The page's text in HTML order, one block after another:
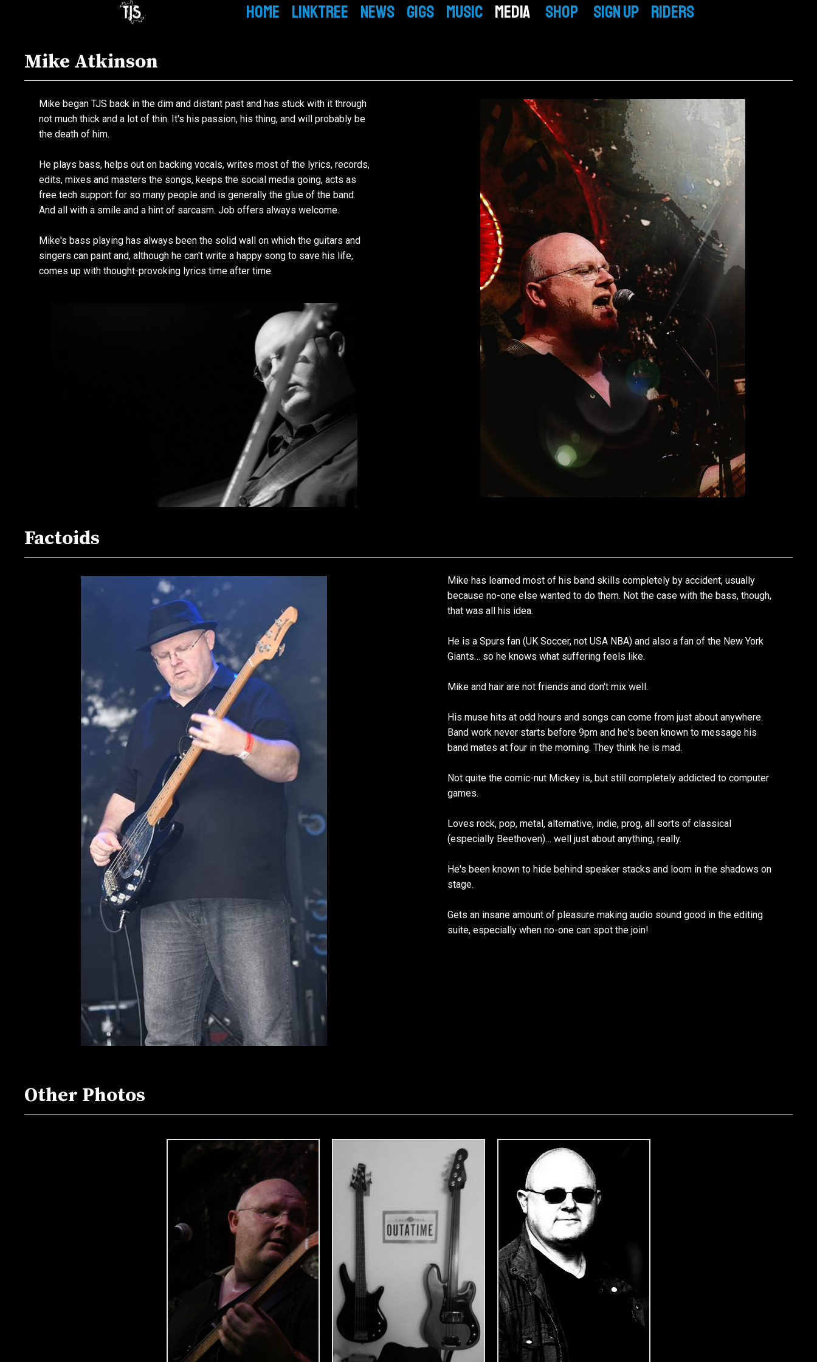
HOME LINKTREE NEWS GIGS MUSIC MEDIA
GALLERY
PEOPLE
PRESS
Shop
SIGN UP RIDERS
Mike Atkinson
Mike began TJS back in the dim and distant past and has stuck with it through
not much thick and a lot of thin. It's his passion, his thing, and will probably be
the death of him.
He plays bass, helps out on backing vocals, writes most of the lyrics, records,
edits, mixes and masters the songs, keeps the social media going, acts as
free tech support for somany people and is generally the glue of the band.
And all with a smile and a hint of sarcasm. Job offers always welcome.
Mike's bass playing has always been the solid wall on which the guitars and
singers can paint and, although he can't write a happy song to save his life,
comes up with thought-provoking lyrics time after time.
Factoids
Mike has learned most of his band skills completely by accident, usually
because no-one else wanted to do them. Not the case with the bass, though,
that was all his idea.
He is a Spurs fan (UK Soccer, not USA NBA) and also a fan of the New York
Giants… so he knows what suffering feels like.
Mike and hair are not friends and don't mix well.
His muse hits at odd hours and songs can come from just about anywhere.
Band work never starts before 9pm and he's been known to message his
band mates at four in the morning. They think he is mad.
Not quite the comic-nut Mickey is, but still completely addicted to computer
games.
Loves rock, pop, metal, alternative, indie, prog, all sorts of classical
(especially Beethoven)… well just about anything, really.
He's been known to hide behind speaker stacks and loom in the shadows on
stage.
Gets an insane amount of pleasure making audio sound good in the editing
suite, especially when no-one can spot the join!
Other Photos